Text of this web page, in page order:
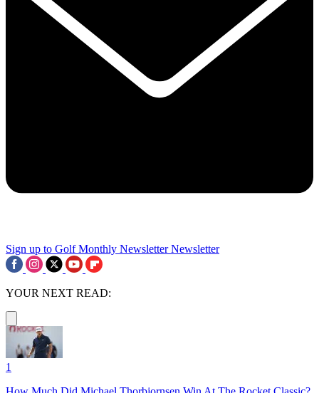
Sign up to Golf Monthly Newsletter Newsletter
YOUR NEXT READ:
1